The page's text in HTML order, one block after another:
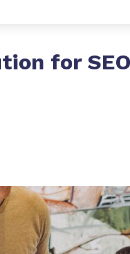
for SEO